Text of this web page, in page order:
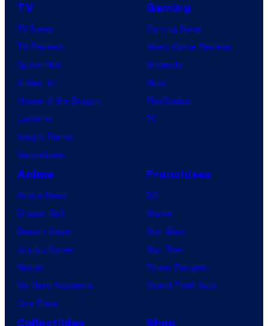
TV
TV News
TV Reviews
Spider-Noir
X-Men ’97
House of the Dragon
Lanterns
Vought Rising
VisionQuest
Gaming
Gaming News
Video Game Reviews
Nintendo
Xbox
PlayStation
PC
Anime
Anime News
Dragon Ball
Demon Slayer
Jujutsu Kaisen
Naruto
My Hero Academia
One Piece
Franchises
DC
Marvel
Star Wars
Star Trek
Power Rangers
Grand Theft Auto
Collectibles Shop